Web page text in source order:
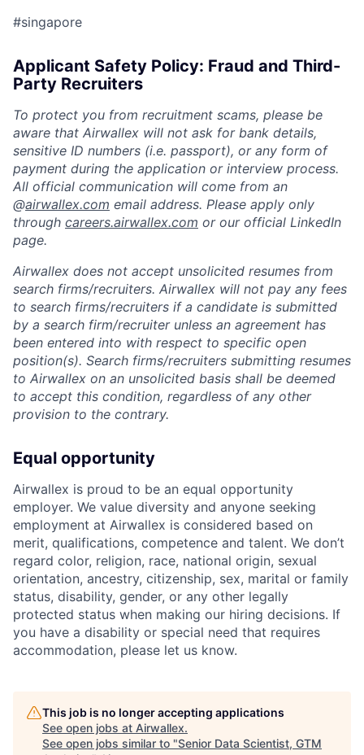
#singapore
Applicant Safety Policy: Fraud and Third-
Party Recruiters
To protect you from recruitment scams, please be
aware that Airwallex will not ask for bank details,
sensitive ID numbers (i.e. passport), or any form of
payment during the application or interview process.
All official communication will come from an
@airwallex.com email address. Please apply only
through careers.airwallex.com or our official LinkedIn
page.
Airwallex does not accept unsolicited resumes from
search firms/recruiters. Airwallex will not pay any fees
to search firms/recruiters if a candidate is submitted
by a search firm/recruiter unless an agreement has
been entered into with respect to specific open
position(s). Search firms/recruiters submitting resumes
to Airwallex on an unsolicited basis shall be deemed
to accept this condition, regardless of any other
provision to the contrary.
Equal opportunity
Airwallex is proud to be an equal opportunity
employer. We value diversity and anyone seeking
employment at Airwallex is considered based on
merit, qualifications, competence and talent. We don’t
regard color, religion, race, national origin, sexual
orientation, ancestry, citizenship, sex, marital or family
status, disability, gender, or any other legally
protected status when making our hiring decisions. If
you have a disability or special need that requires
accommodation, please let us know.
This job is no longer accepting applications
See open jobs at Airwallex.
See open jobs similar to "Senior Data Scientist, GTM